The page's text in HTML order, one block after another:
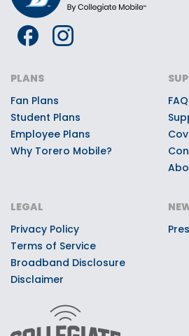
PLANS
Fan Plans
Student Plans
Employee Plans
Why Torero Mobile?
FAQ
LEGAL
Privacy Policy
Terms of Service
Broadband Disclosure
Disclaimer